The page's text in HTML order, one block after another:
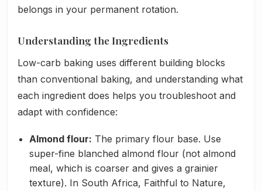
belongs in your permanent rotation.
Understanding the Ingredients
Low-carb baking uses different building blocks
than conventional baking, and understanding what
each ingredient does helps you troubleshoot and
adapt with confidence:
Almond flour: The primary flour base. Use
super-fine blanched almond flour (not almond
meal, which is coarser and gives a grainier
texture). In South Africa, Faithful to Nature,